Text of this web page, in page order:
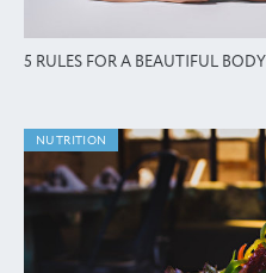
5 RULES FOR A BEAUTIFUL BODY
NUTRITION